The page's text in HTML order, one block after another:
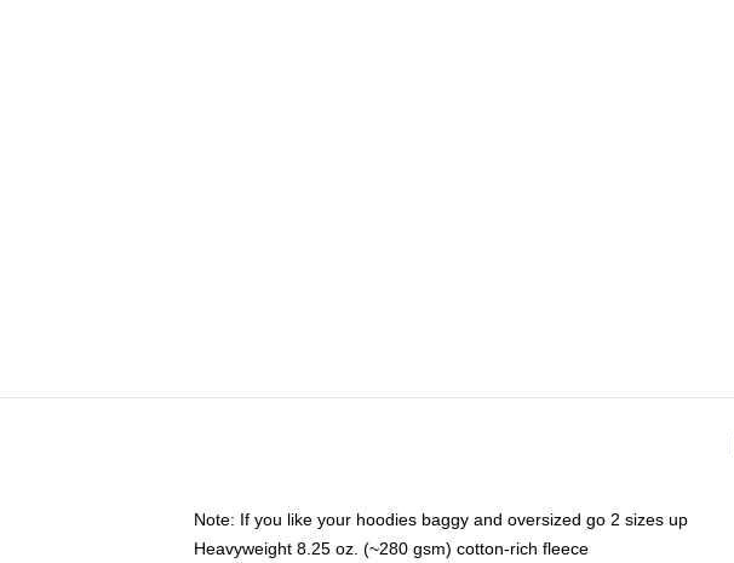
Note: If you like your hoodies baggy and oversized go 2 sizes up
Heavyweight 8.25 oz. (~280 gsm) cotton-rich fleece